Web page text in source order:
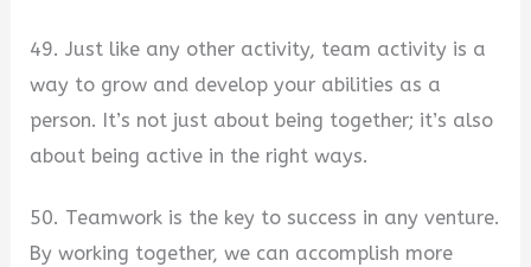
49. Just like any other activity, team activity is a
way to grow and develop your abilities as a
person. It’s not just about being together; it’s also
about being active in the right ways.
50. Teamwork is the key to success in any venture.
By working together, we can accomplish more